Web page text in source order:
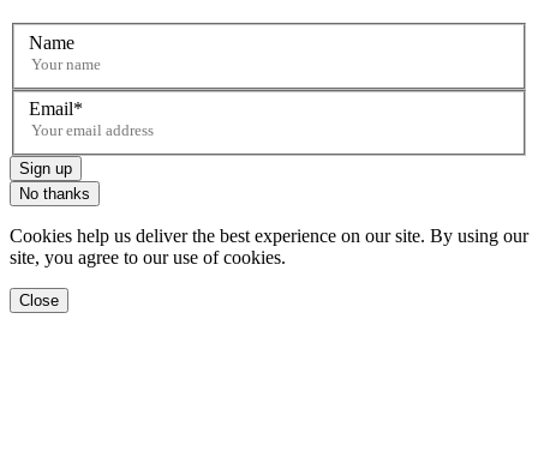
Name
Email
Sign up
No thanks
Cookies help us deliver the best experience on our site. By using our
site, you agree to our use of cookies.
Close